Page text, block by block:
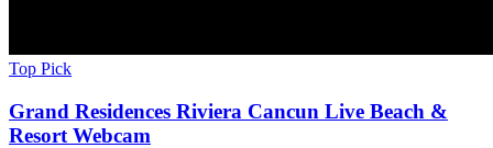
Top Pick
Grand Residences Riviera Cancun Live Beach &
Resort Webcam